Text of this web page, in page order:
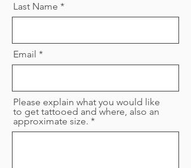
Last Name
Email
Please explain what you would like
to get tattooed and where, also an
approximate size.